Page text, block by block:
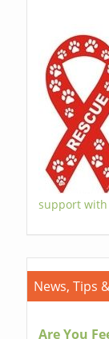
support
News, Tips
Are You